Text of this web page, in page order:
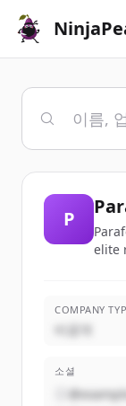
P
elite
COMPANY
비공개
소셜